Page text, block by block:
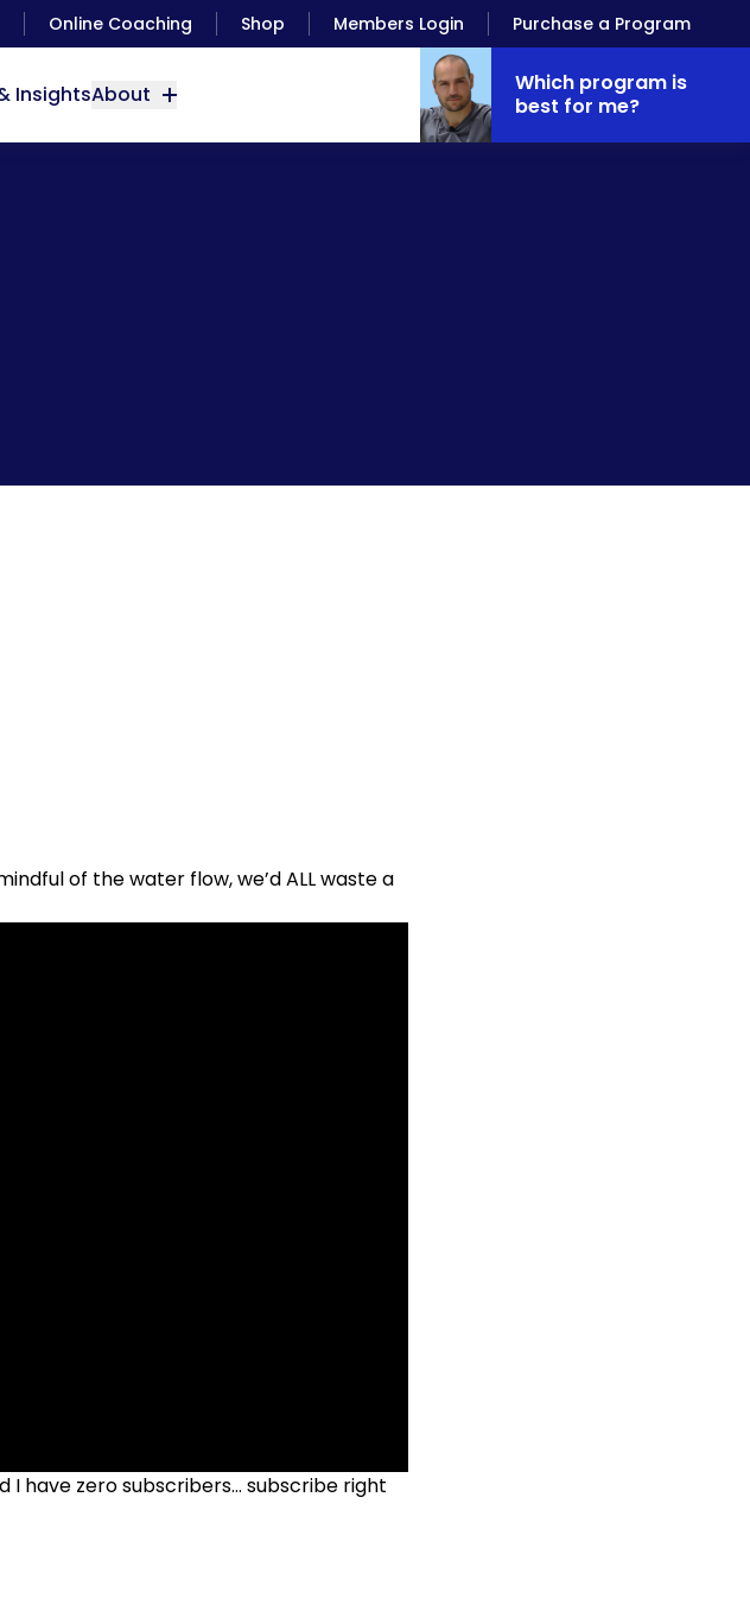
Online Coaching Shop Members Login Purchase a Program
Which program is
best for me?
InsightsAbout
of the water flow, we’d ALL waste a
I have zero subscribers…subscribe right